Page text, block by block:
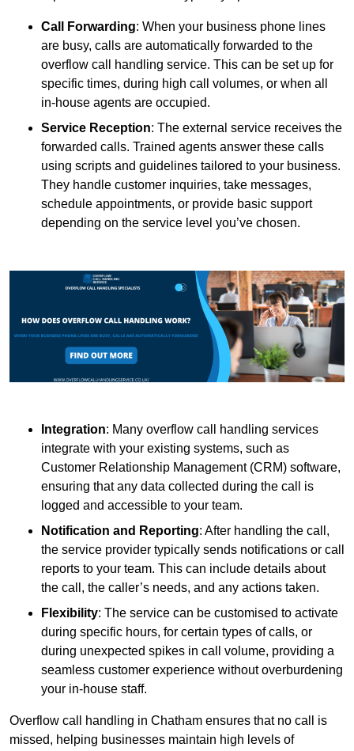
Call Forwarding: When your business phone lines
are busy, calls are automatically forwarded to the
overflow call handling service. This can be set up for
specific times, during high call volumes, or when all
in-house agents are occupied.
Service Reception: The external service receives the
forwarded calls. Trained agents answer these calls
using scripts and guidelines tailored to your business.
They handle customer inquiries, take messages,
schedule appointments, or provide basic support
depending on the service level you’ve chosen.
Integration: Many overflow call handling services
integrate with your existing systems, such as
Customer Relationship Management (CRM) software,
ensuring that any data collected during the call is
logged and accessible to your team.
Notification and Reporting: After handling the call,
the service provider typically sends notifications or call
reports to your team. This can include details about
the call, the caller’s needs, and any actions taken.
Flexibility: The service can be customised to activate
during specific hours, for certain types of calls, or
during unexpected spikes in call volume, providing a
seamless customer experience without overburdening
your in-house staff.
Overflow call handling in Chatham ensures that no call is
missed, helping businesses maintain high levels of